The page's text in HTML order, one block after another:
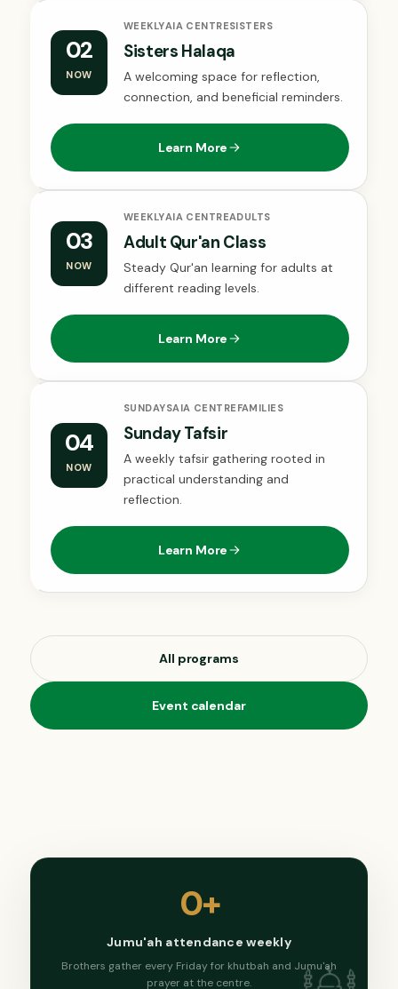
02
NOW
WEEKLYAIA CENTRESISTERS
Sisters Halaqa
A welcoming space for reflection,
connection, and beneficial reminders.
Learn More
03
NOW
WEEKLYAIA CENTREADULTS
Adult Qur'an Class
Steady Qur'an learning for adults at
different reading levels.
Learn More
04
NOW
SUNDAYSAIA CENTRE FAMILIES
Sunday Tafsir
A weekly tafsir gathering rooted in
practical understanding and
reflection.
Learn More
All programs
Event calendar
0+
Jumu'ah attendance weekly
Brothers gather every Friday for khutbah and Jumu'ah
prayer at the centre.